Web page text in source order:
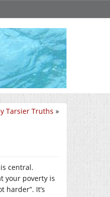
Tarsier Truths »
central.
your poverty is
It’s